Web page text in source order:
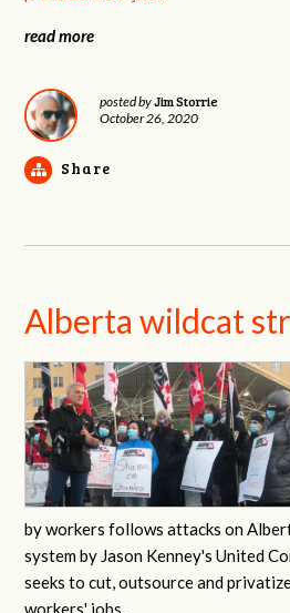
read more
posted byJim Storrie
October 26, 2020
Share
Alberta wildcat
by workers follows attacks on
system by Jason Kenney's United
seeks to cut, outsource and
workers' jobs.